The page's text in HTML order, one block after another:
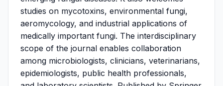
studies on mycotoxins, environmental fungi,
aeromycology, and industrial applications of
medically important fungi. The interdisciplinary
scope of the journal enables collaboration
among microbiologists, clinicians, veterinarians,
epidemiologists, public health professionals,